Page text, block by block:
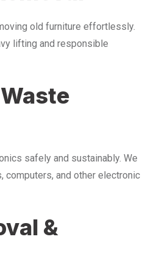
old furniture effortlessly.
lifting and responsible
safely and sustainably. We
computers, and other electronic
&